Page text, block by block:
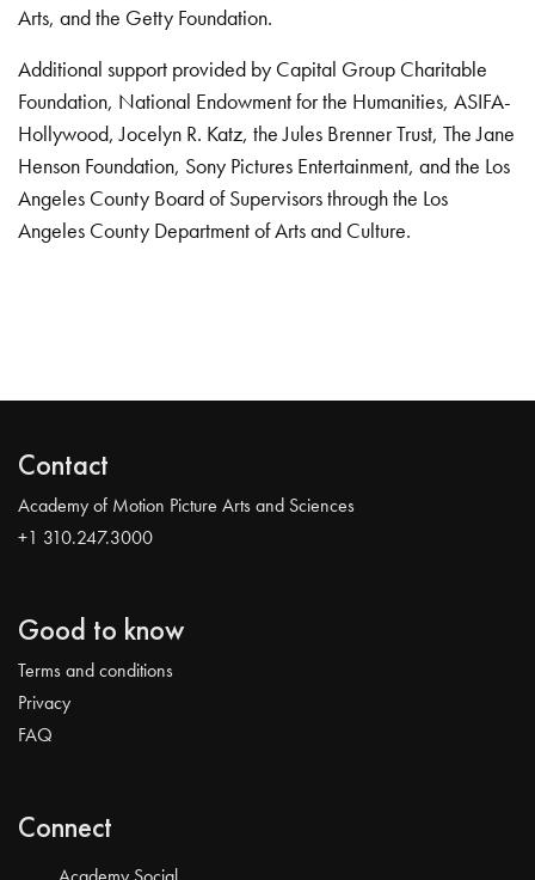
Arts, and the Getty Foundation.
Additional support provided by Capital Group Charitable
Foundation, National Endowment for the Humanities, ASIFA-
Hollywood, Jocelyn R. Katz, the Jules Brenner Trust, The Jane
Henson Foundation, Sony Pictures Entertainment, and the Los
Angeles County Board of Supervisors through the Los
Angeles County Department of Arts and Culture.
Contact
Academy of Motion Picture Arts and Sciences
+1 310.247.3000
Good to know
Terms and conditions
Privacy
FAQ
Connect